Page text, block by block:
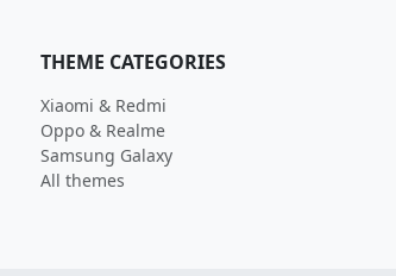
THEME CATEGORIES
Xiaomi & Redmi
Oppo & Realme
Samsung Galaxy
All themes